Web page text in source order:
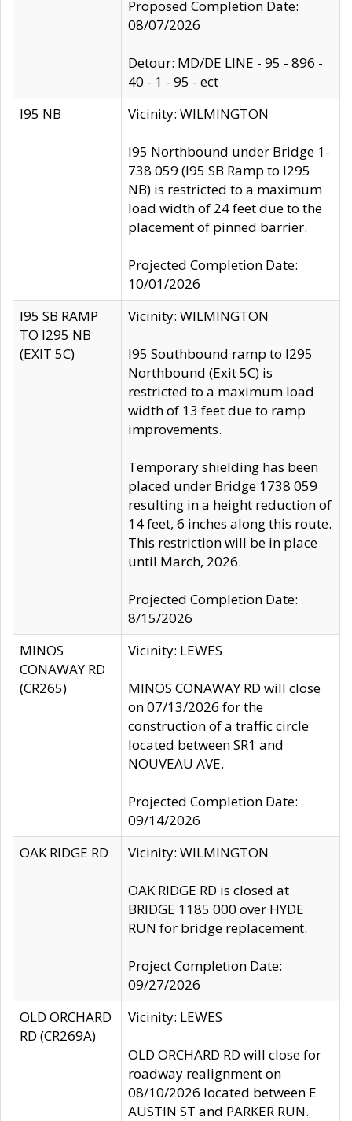
Proposed Completion Date:
08/07/2026
Detour: MD/DE LINE - 95 - 896 -
40 - 1 - 95 - ect
I95 NB
Vicinity: WILMINGTON
I95 Northbound under Bridge 1-
738 059 (I95 SB Ramp to I295
NB) is restricted to a maximum
load width of 24 feet due to the
placement of pinned barrier.
Projected Completion Date:
10/01/2026
I95 SB RAMP
TO I295 NB
(EXIT 5C)
Vicinity: WILMINGTON
I95 Southbound ramp to I295
Northbound (Exit 5C) is
restricted to a maximum load
width of 13 feet due to ramp
improvements.
Temporary shielding has been
placed under Bridge 1738 059
resulting in a height reduction of
14 feet, 6 inches along this route.
This restriction will be in place
until March, 2026.
Projected Completion Date:
8/15/2026
MINOS
CONAWAY RD
(CR265)
Vicinity: LEWES
MINOS CONAWAY RD will close
on 07/13/2026 for the
construction of a traffic circle
located between SR1 and
NOUVEAU AVE.
Projected Completion Date:
09/14/2026
OAK RIDGE RD
Vicinity: WILMINGTON
OAK RIDGE RD is closed at
BRIDGE 1185 000 over HYDE
RUN for bridge replacement.
Project Completion Date:
09/27/2026
OLD ORCHARD
RD (CR269A)
Vicinity: LEWES
OLD ORCHARD RD will close for
roadway realignment on
08/10/2026 located between E
AUSTIN ST and PARKER RUN.